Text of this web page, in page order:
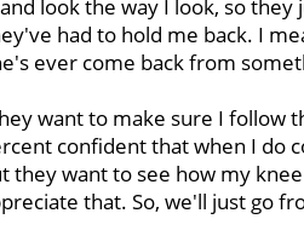
look the way I look, so
had to hold me back. I
ever come back from
want to make sure I follow
confident that when I do
they want to see how my
that. So, we'll just go